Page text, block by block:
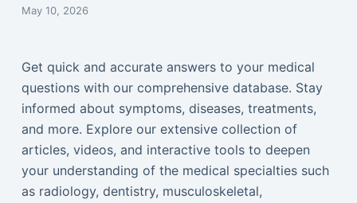
May 10, 2026
Get quick and accurate answers to your medical
questions with our comprehensive database. Stay
informed about symptoms, diseases, treatments,
and more. Explore our extensive collection of
articles, videos, and interactive tools to deepen
your understanding of the medical specialties such
as radiology, dentistry, musculoskeletal,